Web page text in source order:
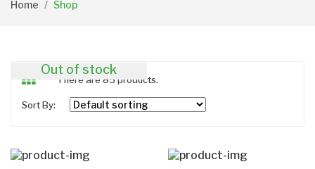
Home Shop
There are 85 products.
Sort By:
Out of stock